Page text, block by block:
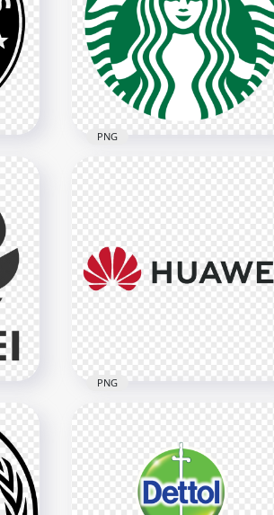
HD Qatar Airways Logo
Transparent PNG
1901x1901
318.9kB
HD Starbucks Woman Logo
Symbol PNG
PNG
Horizontal Official Huawei
PNG